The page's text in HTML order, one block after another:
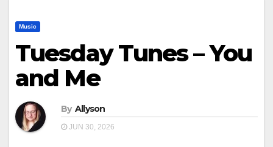
Music
Tuesday Tunes – You
and Me
By Allyson
JUN 30, 2026